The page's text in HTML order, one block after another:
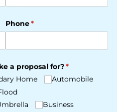
Phone*
(required)
a proposal for?*
(required)
Home
Automobile
Business